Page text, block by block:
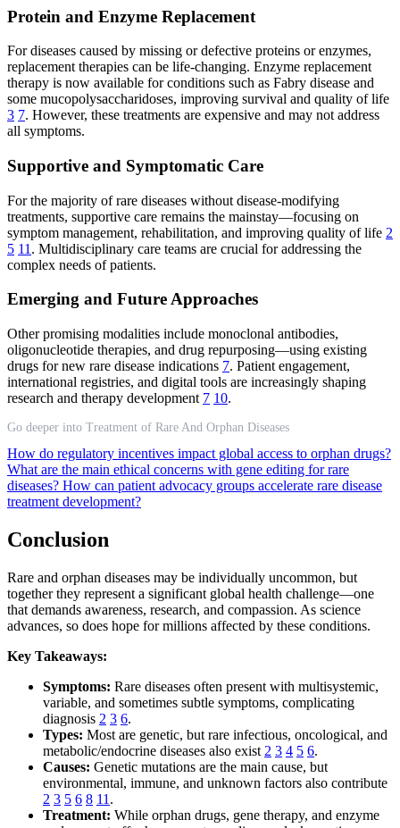
Protein and Enzyme Replacement
For diseases caused by missing or defective proteins or enzymes,
replacement therapies can be life-changing. Enzyme replacement
therapy is now available for conditions such as Fabry disease and
some mucopolysaccharidoses, improving survival and quality of life
3 7. However, these treatments are expensive and may not address
all symptoms.
Supportive and Symptomatic Care
For the majority of rare diseases without disease-modifying
treatments, supportive care remains the mainstay—focusing on
symptom management, rehabilitation, and improving quality of life 2
5 11 . Multidisciplinary care teams are crucial for addressing the
complex needs of patients.
Emerging and Future Approaches
Other promising modalities include monoclonal antibodies,
oligonucleotide therapies, and drug repurposing—using existing
drugs for new rare disease indications 7. Patient engagement,
international registries, and digital tools are increasingly shaping
research and therapy development 7 10.
Go deeper into Treatment of Rare And Orphan Diseases
How do regulatory incentives impact global access to orphan drugs?
What are the main ethical concerns with gene editing for rare
diseases? How can patient advocacy groups accelerate rare disease
treatment development?
Conclusion
Rare and orphan diseases may be individually uncommon, but
together they represent a significant global health challenge—one
that demands awareness, research, and compassion. As science
advances, so does hope for millions affected by these conditions.
Key Takeaways:
Symptoms: Rare diseases often present with multisystemic,
variable, and sometimes subtle symptoms, complicating
diagnosis 2 3 6.
Types: Most are genetic, but rare infectious, oncological, and
metabolic/endocrine diseases also exist 2 3 4 5 6.
Causes: Genetic mutations are the main cause, but
environmental, immune, and unknown factors also contribute
2 3 5 6 8 11 .
Treatment: While orphan drugs, gene therapy, and enzyme